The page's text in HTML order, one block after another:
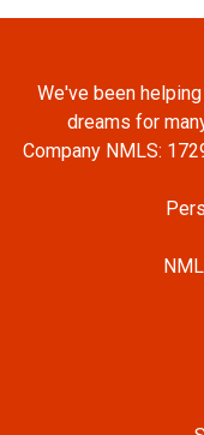
We've been
dreams for
Company NMLS: